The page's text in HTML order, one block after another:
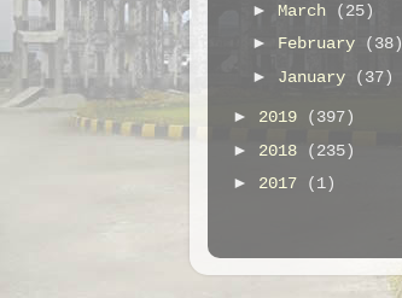
► March
(25)
► February
(38)
► January (37)
► 2019
(397)
► 2018
(235)
► 2017 (1)